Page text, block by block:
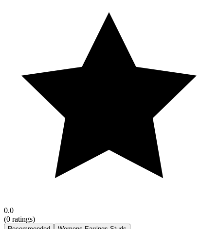
0.0
(0 ratings)